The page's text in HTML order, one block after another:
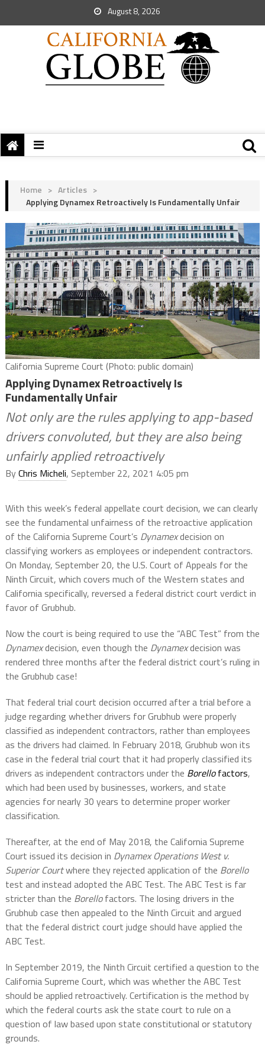
August 8, 2026
Home > Articles >
Applying Dynamex Retroactively Is Fundamentally Unfair
California Supreme Court (Photo: public domain)
Applying Dynamex Retroactively Is
Fundamentally Unfair
Not only are the rules applying to app-based
drivers convoluted, but they are also being
unfairly applied retroactively
ByChris Micheli, September 22, 2021 4:05 pm
With this week’s federal appellate court decision, we can clearly
see the fundamental unfairness of the retroactive application
of the California Supreme Court’s Dynamexdecision on
classifying workers as employees or independent contractors.
On Monday, September 20, the U.S. Court of Appeals for the
Ninth Circuit, which covers much of the Western states and
California specifically, reversed a federal district court verdict in
favor of Grubhub.
Now the court is being required to use the “ABC Test” from the
Dynamexdecision, even though the Dynamexdecision was
rendered three months after the federal district court’s ruling in
the Grubhub case!
That federal trial court decision occurred after a trial before a
judge regarding whether drivers for Grubhub were properly
classified as independent contractors, rather than employees
as the drivers had claimed. In February 2018, Grubhub won its
case in the federal trial court that it had properly classified its
drivers as independent contractors under the Borellofactors,
which had been used by businesses, workers, and state
agencies for nearly 30 years to determine proper worker
classification.
Thereafter, at the end of May 2018, the California Supreme
Court issued its decision in Dynamex Operations West v.
Superior Courtwhere they rejected application of the Borello
test and instead adopted the ABC Test. The ABC Test is far
stricter than the Borellofactors. The losing drivers in the
Grubhub case then appealed to the Ninth Circuit and argued
that the federal district court judge should have applied the
ABC Test.
In September 2019, the Ninth Circuit certified a question to the
California Supreme Court, which was whether the ABC Test
should be applied retroactively. Certification is the method by
which the federal courts ask the state court to rule on a
question of law based upon state constitutional or statutory
grounds.